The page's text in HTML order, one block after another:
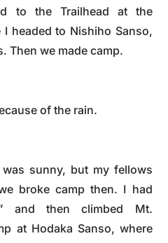
to the Trailhead at the
headed to Nishiho Sanso,
Then we made camp.
of the rain.
sunny, but my fellows
broke camp then. I had
and then climbed Mt.
at Hodaka Sanso, where